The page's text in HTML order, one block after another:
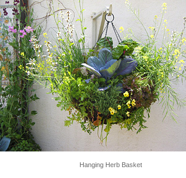
Hanging Herb Basket